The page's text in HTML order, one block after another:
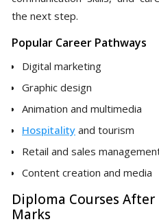
the next step.
Popular Career Pathways
Digital marketing
Graphic design
Animation and multimedia
Hospitality and tourism
Retail and sales
Content creation and media
Diploma Courses
Marks